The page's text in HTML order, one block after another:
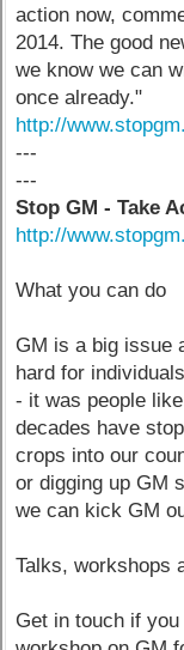
action now,
2014. The good
we know we can
once already."
http://
---
---
Stop GM - Take
http://
What you can do
GM is a big issue
hard for
- it was people
decades have
crops into our
or digging up GM
we can kick GM
Talks, workshops
Get in touch if